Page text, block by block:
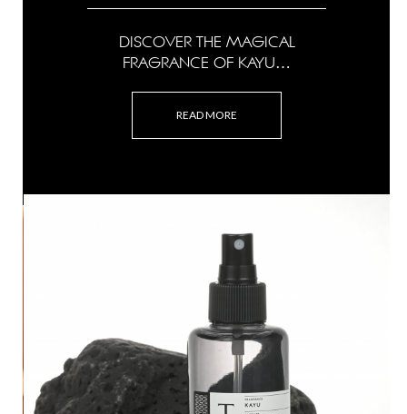
DISCOVER THE MAGICAL
FRAGRANCE OF KAYU…
READ MORE